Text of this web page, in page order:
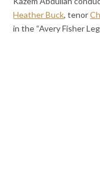
Heather Buck, tenor
in the “Avery Fisher